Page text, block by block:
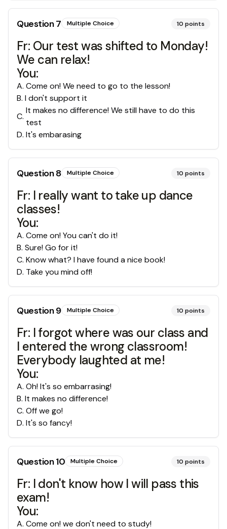
Question7 Multiple Choice 10 points
Fr: Our test was shifted to Monday!
We can relax!
You:
A. Come on! We need to go to the lesson!
B. I don't support it
C.
It makes no difference! We still have to do this
test
D. It's embarasing
Question8 Multiple Choice 10 points
Fr: I really want to take up dance
classes!
You:
A. Come on! You can't do it!
B. Sure! Go for it!
C. Know what? I have found a nice book!
D. Take you mind off!
Question9 Multiple Choice 10 points
Fr: I forgot where was our class and
I entered the wrong classroom!
Everybody laughted at me!
You:
A. Oh! It's so embarrasing!
B. It makes no difference!
C. Off we go!
D. It's so fancy!
Question10 Multiple Choice 10 points
Fr: I don't know how I will pass this
exam!
You:
A. Come on! we don't need to study!